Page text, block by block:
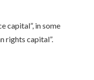
capital”, in some
rights capital”.